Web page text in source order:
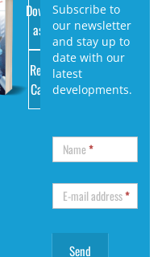
Download
as PDF
Request
Catalog
Subscribe to
our newsletter
and stay up to
date with our
latest
developments.
Name*
E-mail address*